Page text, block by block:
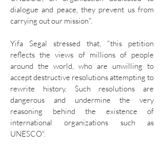
dialogue and peace, they prevent us from
carrying out our mission".
Yifa Segal stressed that, "this petition
reflects the views of millions of people
around the world, who are unwilling to
accept destructive resolutions attempting to
rewrite history. Such resolutions are
dangerous and undermine the very
reasoning behind the existence of
international organizations such as
UNESCO".